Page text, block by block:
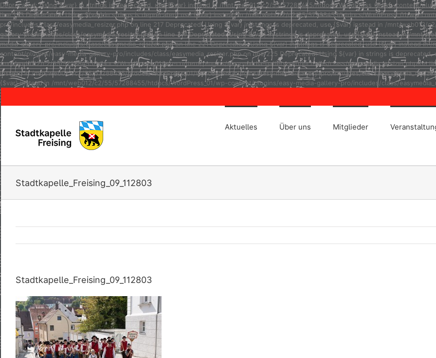
Deprecated: Using ${var} in strings is deprecated, use {$var} instead in /mnt/web012/c2/55/57288455/htdocs/WordPress_01/wp-content/
line 123 Deprecated: Using ${var} in strings is deprecated, use {$var} instead in /mnt/web012/c2/55/57288455/htdocs/WordPress_01/wp-
pro/includes/class/easymedia_resizer.php on line 217 Deprecated: Using ${var} in strings is deprecated, use {$var} instead in /mnt/
gallery-pro/includes/class/easymedia_resizer.php on line 217 Deprecated: Using ${var} in strings is deprecated, use {$var} instead in /mnt/
media-gallery-pro/includes/class/easymedia_resizer.php on line 221 Deprecated: Using ${var} in strings is deprecated, use {$var} instead in
content/plugins/easy-media-gallery-pro/includes/class/easymedia_resizer.php on line 225 Deprecated: Using ${var} in strings is deprecated,
/mnt/web012/c2/55/57288455/htdocs/WordPress_01/wp-content/plugins/easy-media-gallery-pro/includes/class/easymedia_resizer.php on
instead in /mnt/web012/c2/55/57288455/htdocs/WordPress_01/wp-content/plugins/easy-media-gallery-pro/includes/class/
{$var} instead in /mnt/web012/c2/55/57288455/htdocs/WordPress_01/wp-content/plugins/easy-media-gallery-pro/includes/class/
Aktuelles Über uns Mitglieder
Stadtkapelle_Freising_09_112803
Stadtkapelle_Freising_09_112803